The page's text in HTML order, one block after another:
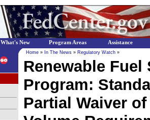
Home » In The News » Regulatory Watch »
Renewable Fuel
Program:
Partial Waiver
What's New Program Areas Assistance